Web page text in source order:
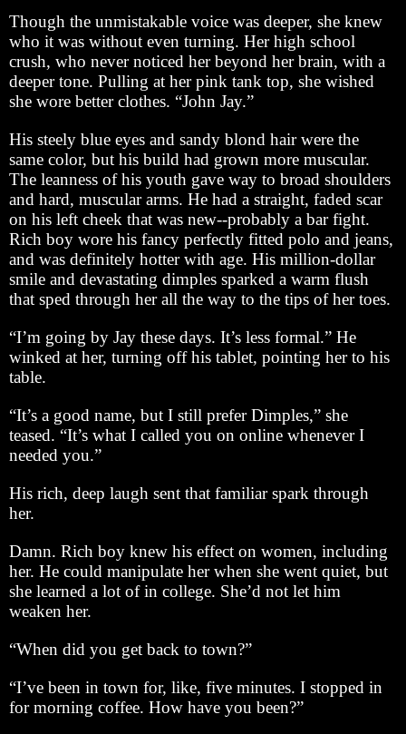
Though the unmistakable voice was deeper, she knew
who it was without even turning. Her high school
crush, who never noticed her beyond her brain, with a
deeper tone. Pulling at her pink tank top, she wished
she wore better clothes. “John Jay.”
His steely blue eyes and sandy blond hair were the
same color, but his build had grown more muscular.
The leanness of his youth gave way to broad shoulders
and hard, muscular arms. He had a straight, faded scar
on his left cheek that was new--probably a bar fight.
Rich boy wore his fancy perfectly fitted polo and jeans,
and was definitely hotter with age. His million-dollar
smile and devastating dimples sparked a warm flush
that sped through her all the way to the tips of her toes.
“I’m going by Jay these days. It’s less formal.” He
winked at her, turning off his tablet, pointing her to his
table.
“It’s a good name, but I still prefer Dimples,” she
teased. “It’s what I called you on online whenever I
needed you.”
His rich, deep laugh sent that familiar spark through
her.
Damn. Rich boy knew his effect on women, including
her. He could manipulate her when she went quiet, but
she learned a lot of in college. She’d not let him
weaken her.
“When did you get back to town?”
“I’ve been in town for, like, five minutes. I stopped in
for morning coffee. How have you been?”